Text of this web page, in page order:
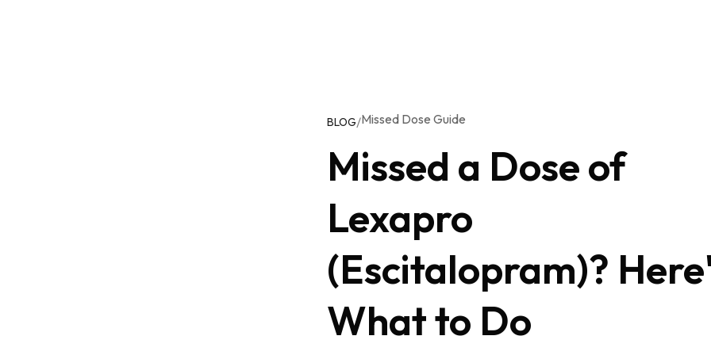
BLOG/Missed Dose Guide
Missed a Dose of
Lexapro
(Escitalopram)?
What to Do